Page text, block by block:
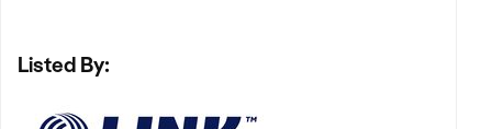
Listed By: